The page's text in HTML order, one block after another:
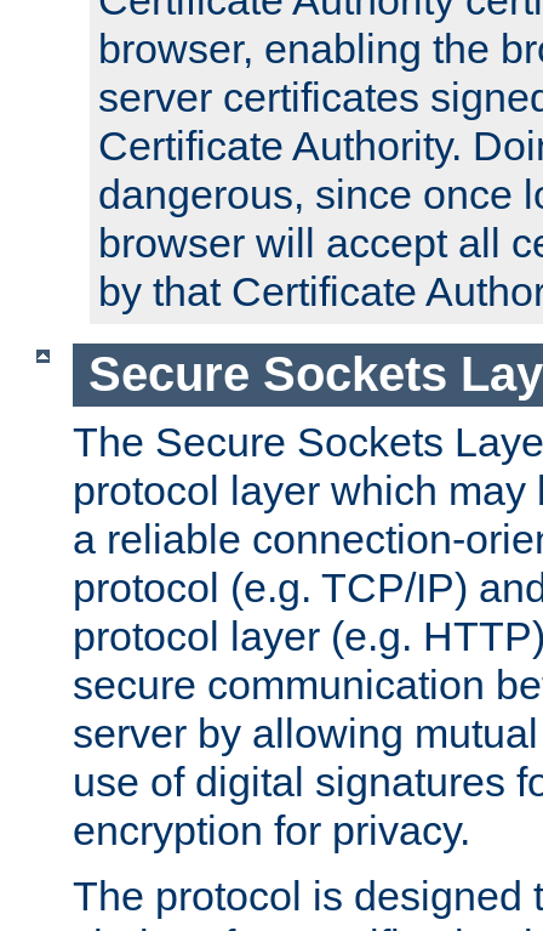
browser, enabling the
server certificates
Certificate Authority.
dangerous, since once
browser will accept all
by that Certificate
Secure Sockets
The Secure Sockets
protocol layer which
a reliable connection-
protocol (e.g. TCP/IP)
protocol layer (e.g.
secure communication
server by allowing
use of digital signatures
encryption for privacy.
The protocol is designed